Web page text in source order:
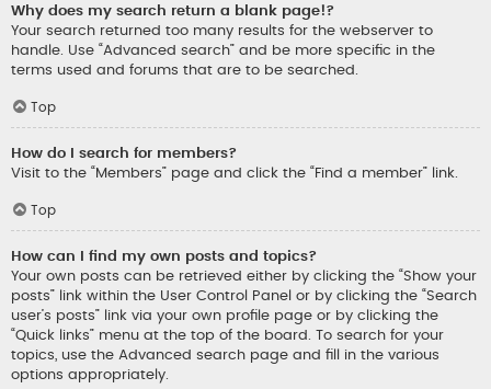
Why does my search return a blank page!?
Your search returned too many results for the webserver to
handle. Use “Advanced search” and be more specific in the
terms used and forums that are to be searched.
Top
How do I search for members?
Visit to the “Members” page and click the “Find a member” link.
Top
How can I find my own posts and topics?
Your own posts can be retrieved either by clicking the “Show your
posts” link within the User Control Panel or by clicking the “Search
user’s posts” link via your own profile page or by clicking the
“Quick links” menu at the top of the board. To search for your
topics, use the Advanced search page and fill in the various
options appropriately.